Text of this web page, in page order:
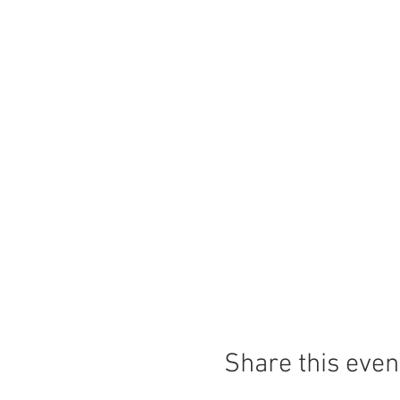
Share this